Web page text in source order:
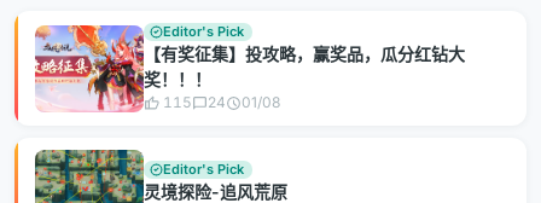
Editor's Pick
【有奖征集】投攻略，赢奖品，瓜分红钻大
奖！！！
115 24 01/08
Editor's Pick
灵境探险-追风荒原